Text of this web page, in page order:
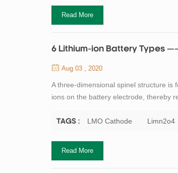
Read More
6 Lithium-ion Battery Types
Aug 03 , 2020
A three-dimensional spinel structure is
ions on the battery electrode, thereby
lithium mangan...
TAGS : LMO Cathode Limn2o4
Read More